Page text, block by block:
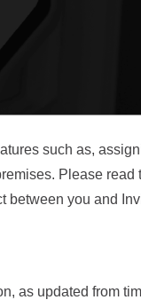
such as,
Please read
between you and
as updated from